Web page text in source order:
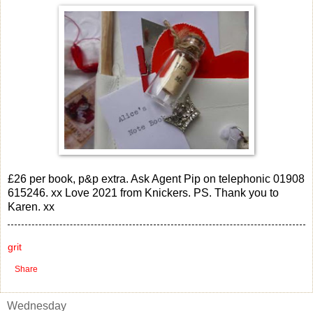
£26 per book, p&p extra. Ask Agent Pip on telephonic 01908
615246. xx Love 2021 from Knickers. PS. Thank you to
Karen. xx
grit
Share
Wednesday